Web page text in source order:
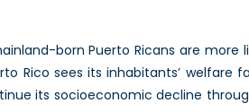
born Puerto Ricans are
Rico sees its inhabitants’
its socioeconomic decline